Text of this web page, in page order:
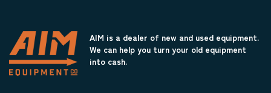
AIM is a dealer of new and used equipment.
We can help you turn your old equipment
into cash.